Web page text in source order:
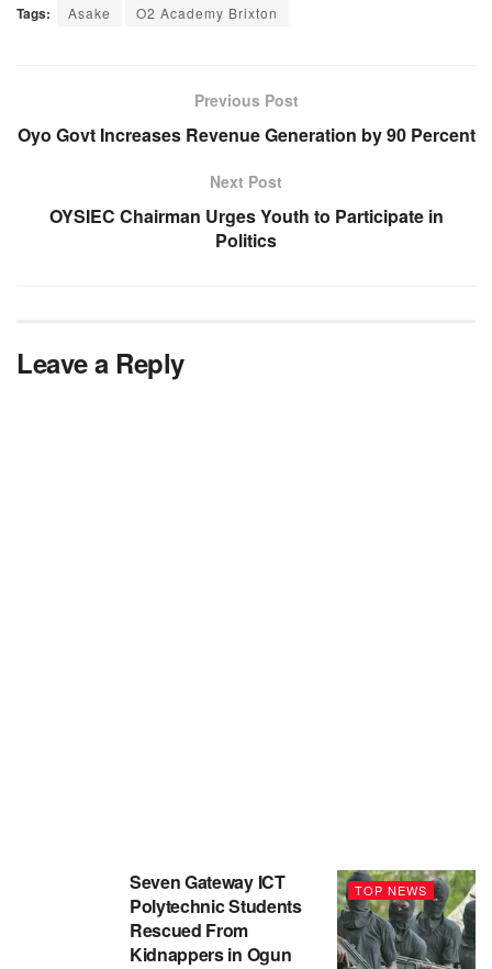
Tags: Asake O2 Academy Brixton
Previous Post
Oyo Govt Increases Revenue Generation by 90 Percent
Next Post
OYSIEC Chairman Urges Youth to Participate in
Politics
Leave a Reply
TOP NEWS
Seven Gateway ICT
Polytechnic Students
Rescued From
Kidnappers in Ogun